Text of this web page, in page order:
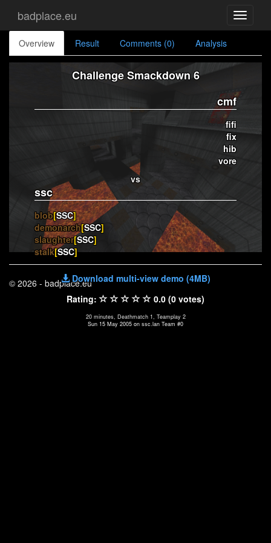
Toggle
badplace.eu
Overview Result Comments (0) Analysis
Challenge Smackdown 6
cmf
fifi
fix
hib
vore
vs
ssc
blob[SSC]
demonarch[SSC]
slaughter[SSC]
stalk[SSC]
Download multi-view demo (4MB)
Rating:
0.0 (0 votes)
20 minutes, Deathmatch 1, Teamplay 2
Sun 15 May 2005 on ssc.lan Team #0
© 2026 - badplace.eu